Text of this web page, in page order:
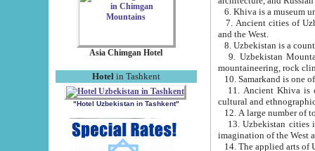
Asia Chimgan Hotel
Hotel in Tashkent
"Hotel Uzbekistan in Tashkent"
6. Khiva is a museum
7. Ancient cities of Uzbekistan were
and the West.
9. Uzbekistan Mountains are
mountaineering, rock
10. Samarkand is one
11. Ancient Khiva is one of
cultural and
13. Uzbekistan cities including